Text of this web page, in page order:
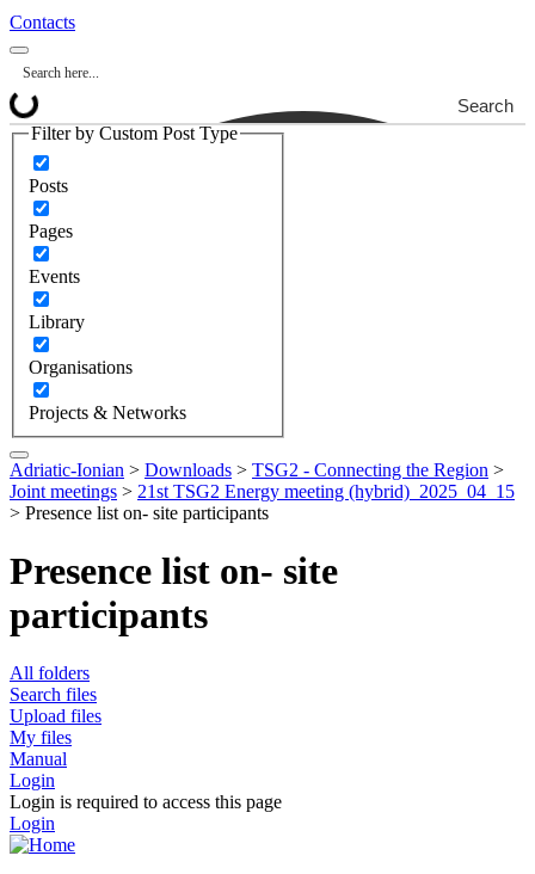
Contacts
Search
Filter by Custom Post Type
Posts
Pages
Events
Library
Organisations
Projects & Networks
Adriatic-Ionian > Downloads > TSG2 - Connecting the Region >
Joint meetings > 21st TSG2 Energy meeting (hybrid)_2025_04_15
> Presence list on- site participants
Presence list on- site
participants
All folders
Search files
Upload files
My files
Manual
Login
Login is required to access this page
Login